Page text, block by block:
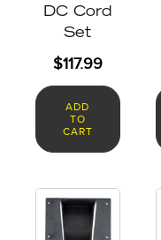
DC Cord
Set
$117.99
ADD
TO
CART